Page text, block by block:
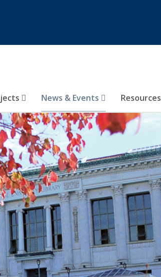
News & Events Resources